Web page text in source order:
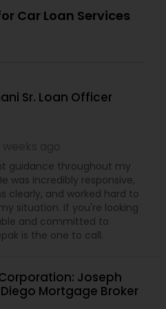
Car Loan Services
Sr. Loan Officer
guidance throughout my
was incredibly responsive,
clearly, and worked hard to
situation. If you're looking
and committed to
is the one to call.
Joseph
Mortgage Broker